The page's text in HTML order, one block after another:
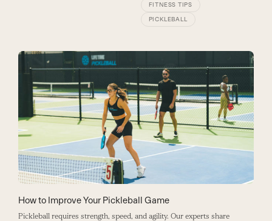
FITNESS TIPS
PICKLEBALL
How to Improve Your Pickleball Game
Pickleball requires strength, speed, and agility. Our experts share